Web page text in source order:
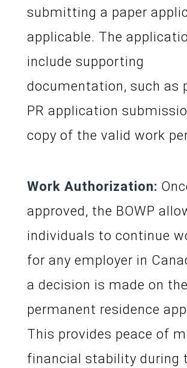
submitting a paper
applicable. The
include supporting
documentation, such as
PR application
copy of the valid work
Work Authorization:
approved, the BOWP
individuals to continue
for any employer in
a decision is made on
permanent residence
This provides peace of
financial stability during